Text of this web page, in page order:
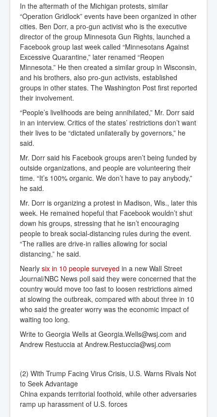
In the aftermath of the Michigan protests, similar
“Operation Gridlock” events have been organized in other
cities. Ben Dorr, a pro-gun activist who is the executive
director of the group Minnesota Gun Rights, launched a
Facebook group last week called “Minnesotans Against
Excessive Quarantine,” later renamed “Reopen
Minnesota.” He then created a similar group in Wisconsin,
and his brothers, also pro-gun activists, established
groups in other states. The Washington Post first reported
their involvement.
“People’s livelihoods are being annihilated,” Mr. Dorr said
in an interview. Critics of the states’ restrictions don’t want
their lives to be “dictated unilaterally by governors,” he
said.
Mr. Dorr said his Facebook groups aren’t being funded by
outside organizations, and people are volunteering their
time. “It’s 100% organic. We don’t have to pay anybody,”
he said.
Mr. Dorr is organizing a protest in Madison, Wis., later this
week. He remained hopeful that Facebook wouldn’t shut
down his groups, stressing that he isn’t encouraging
people to break social-distancing rules during the event.
“The rallies are drive-in rallies allowing for social
distancing,” he said.
Nearly six in 10 people surveyed in a new Wall Street
Journal/NBC News poll said they were concerned that the
country would move too fast to loosen restrictions aimed
at slowing the outbreak, compared with about three in 10
who said the greater worry was the economic impact of
waiting too long.
Write to Georgia Wells at Georgia.Wells@wsj.com and
Andrew Restuccia at Andrew.Restuccia@wsj.com
(2) With Trump Facing Virus Crisis, U.S. Warns Rivals Not
to Seek Advantage
China expands territorial foothold, while other adversaries
ramp up harassment of U.S. forces